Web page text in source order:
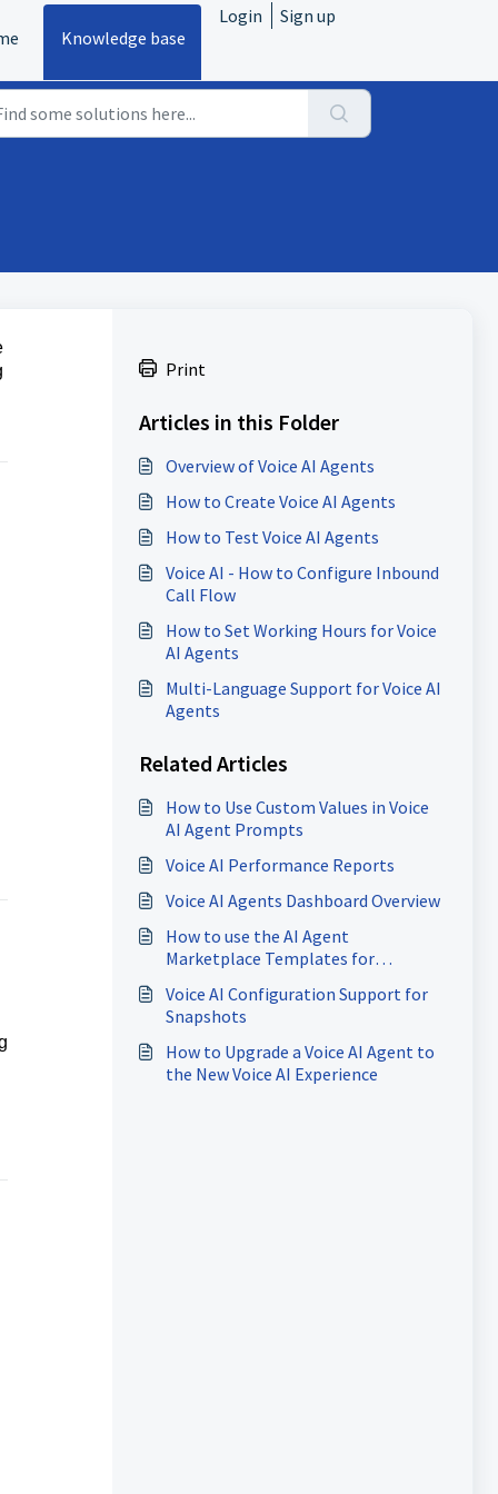
Knowledge base
Login Sign up
Print
Articles in this Folder
Overview of Voice AI Agents
How to Create Voice AI Agents
How to Test Voice AI Agents
Voice AI - How to Configure Inbound
Call Flow
How to Set Working Hours for Voice
AI Agents
Multi-Language Support for Voice AI
Agents
Related Articles
How to Use Custom Values in Voice
AI Agent Prompts
Voice AI Performance Reports
Voice AI Agents Dashboard Overview
How to use the AI Agent
Marketplace Templates for
Automation
Voice AI Configuration Support for
Snapshots
How to Upgrade a Voice AI Agent to
the New Voice AI Experience